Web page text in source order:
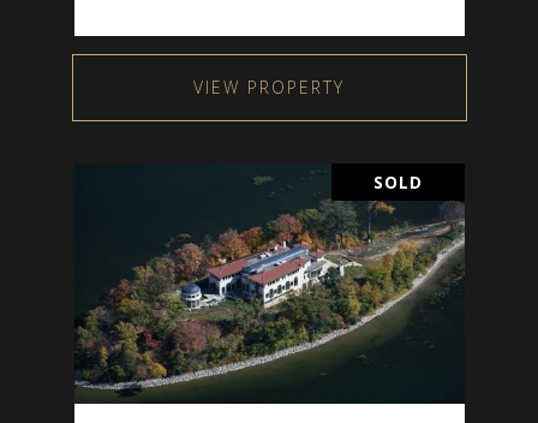
VIEW PROPERTY
SOLD